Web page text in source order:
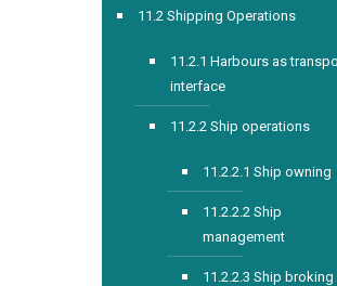
11.2 Shipping Operations
11.2.1 Harbours as
interface
11.2.2 Ship operations
11.2.2.1 Ship owning
11.2.2.2 Ship
management
11.2.2.3 Ship broking